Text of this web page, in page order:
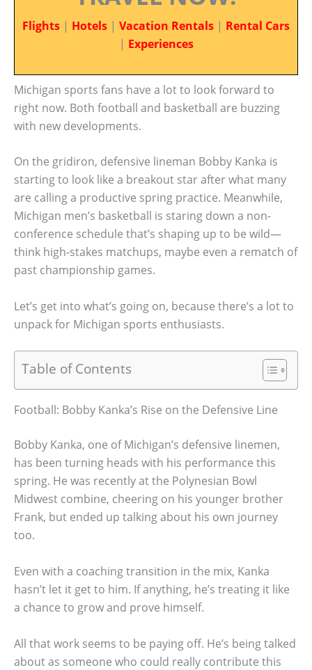
Flights | Hotels | Vacation Rentals | Rental Cars
| Experiences
Michigan sports fans have a lot to look forward to
right now. Both football and basketball are buzzing
with new developments.
On the gridiron, defensive lineman Bobby Kanka is
starting to look like a breakout star after what many
are calling a productive spring practice. Meanwhile,
Michigan men’s basketball is staring down a non-
conference schedule that’s shaping up to be wild—
think high-stakes matchups, maybe even a rematch of
past championship games.
Let’s get into what’s going on, because there’s a lot to
unpack for Michigan sports enthusiasts.
Table of Contents
Football: Bobby Kanka’s Rise on the Defensive Line
Bobby Kanka, one of Michigan’s defensive linemen,
has been turning heads with his performance this
spring. He was recently at the Polynesian Bowl
Midwest combine, cheering on his younger brother
Frank, but ended up talking about his own journey
too.
Even with a coaching transition in the mix, Kanka
hasn’t let it get to him. If anything, he’s treating it like
a chance to grow and prove himself.
All that work seems to be paying off. He’s being talked
about as someone who could really contribute this